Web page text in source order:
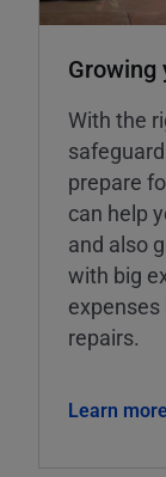
Growing
With the
prepare
can help
and also
with big
repairs.
Learn more